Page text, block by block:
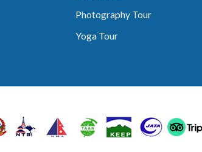
Photography Tour
Yoga Tour